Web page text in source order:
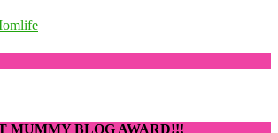
MUMMY BLOG AWARD!!!